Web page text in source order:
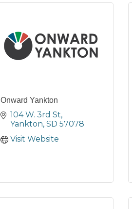
Onward Yankton
104 W. 3rd St
Yankton SD 57078
Visit Website